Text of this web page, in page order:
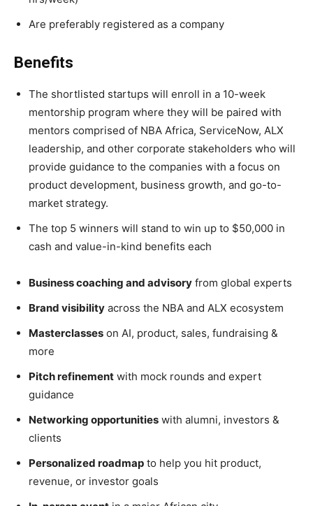
Are preferably registered as a company
Benefits
The shortlisted startups will enroll in a 10-week
mentorship program where they will be paired with
mentors comprised of NBA Africa, ServiceNow, ALX
leadership, and other corporate stakeholders who will
provide guidance to the companies with a focus on
product development, business growth, and go-to-
market strategy.
The top 5 winners will stand to win up to $50,000 in
cash and value-in-kind benefits each
Business coaching and advisory from global experts
Brand visibility across the NBA and ALX ecosystem
Masterclasses on AI, product, sales, fundraising &
more
Pitch refinement with mock rounds and expert
guidance
Networking opportunities with alumni, investors &
clients
Personalized roadmap to help you hit product,
revenue, or investor goals